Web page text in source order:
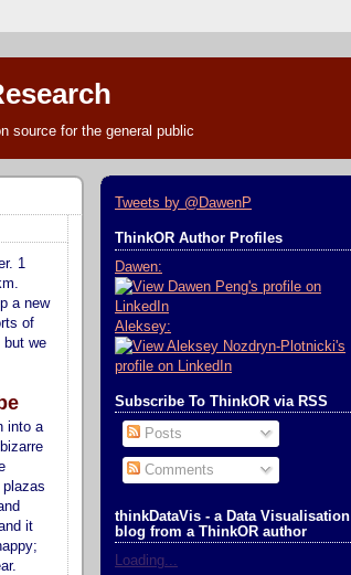
source for the general public
1
a new
of
but we
into a
it
Tweets by @DawenP
ThinkOR Author Profiles
Dawen:
Aleksey:
Subscribe To ThinkOR via RSS
Posts
Comments
thinkDataVis - a Data Visualisation
blog from a ThinkOR author
Loading...